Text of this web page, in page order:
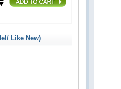
Like New)